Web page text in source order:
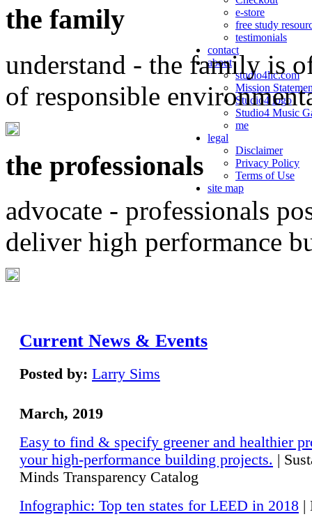
e-store
free study
testimonials
contact
about
studio4llc.com
Mission
Studio4 logo
Studio4 Music
me
legal
Disclaimer
Privacy Policy
Terms of Use
site map
the family
understand - the family is
of responsible
the professionals
advocate - professionals
deliver high performance
Current News & Events
Posted by: Larry Sims
March, 2019
Easy to find & specify greener and healthier
your high-performance building projects. |
Minds Transparency Catalog
Infographic: Top ten states for LEED in 2018 |